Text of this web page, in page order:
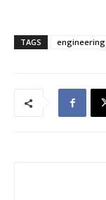
TAGS engineering